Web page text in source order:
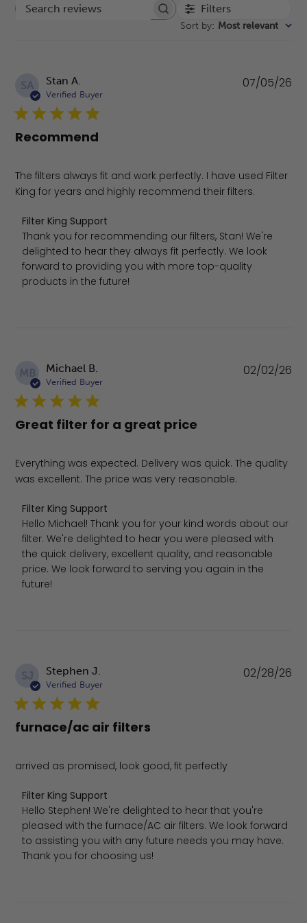
Search reviews Filters
Sort by: Most relevant
SA Stan A.
Verified Buyer
Recommend
The filters always fit and work perfectly. I have used Filter
King for years and highly recommend their filters.
Comments by Store Owner on Review by Filter King
Filter King Support
Thank you for recommending our filters, Stan! We're
delighted to hear they always fit perfectly. We look
forward to providing you with more top-quality
products in the future!
07/05/26
MB Michael B.
Verified Buyer
Great filter for a great price
Everything was expected. Delivery was quick. The quality
was excellent. The price was very reasonable.
Comments by Store Owner on Review by Filter King
Filter King Support
Hello Michael! Thank you for your kind words about our
filter. We're delighted to hear you were pleased with
the quick delivery, excellent quality, and reasonable
price. We look forward to serving you again in the
future!
02/02/26
SJ Stephen J.
Verified Buyer
furnace/ac air filters
arrived as promised, look good, fit perfectly
Comments by Store Owner on Review by Filter King
Filter King Support
Hello Stephen! We're delighted to hear that you're
pleased with the furnace/AC air filters. We look forward
to assisting you with any future needs you may have.
Thank you for choosing us!
02/28/26